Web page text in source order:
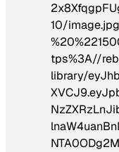
10/
tps%3A//
library/